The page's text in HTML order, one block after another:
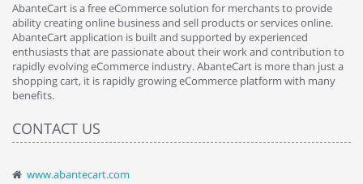
AbanteCart is a free eCommerce solution for merchants to provide
ability creating online business and sell products or services online.
AbanteCart application is built and supported by experienced
enthusiasts that are passionate about their work and contribution to
rapidly evolving eCommerce industry. AbanteCart is more than just a
shopping cart, it is rapidly growing eCommerce platform with many
benefits.
CONTACT US
www.abantecart.com